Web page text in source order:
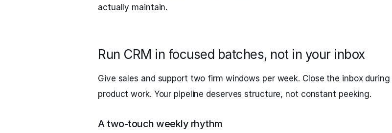
actually maintain.
Run CRM in focused batches, not in your inbox
Give sales and support two firm windows per week. Close the inbox during
product work. Your pipeline deserves structure, not constant peeking.
A two‑touch weekly rhythm